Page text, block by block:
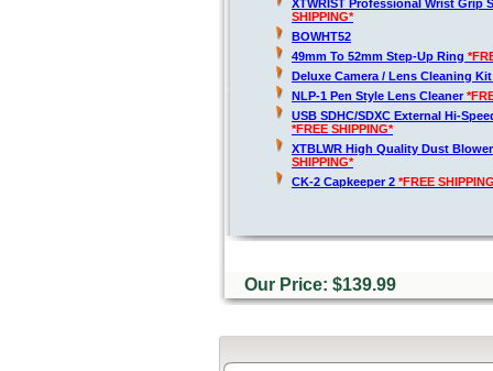
XTWRIST Professional Wrist Grip
SHIPPING*
BOWHT52
49mm To 52mm Step-Up Ring
Deluxe Camera / Lens Cleaning
NLP-1 Pen Style Lens Cleaner
USB SDHC/SDXC External Hi-
*FREE SHIPPING*
XTBLWR High Quality Dust
SHIPPING*
CK-2 Capkeeper 2 *FREE
Our Price: $139.99